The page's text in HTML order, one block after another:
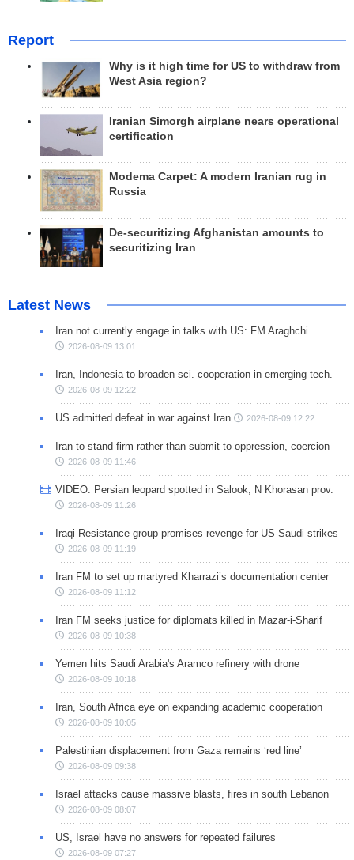
Report
Why is it high time for US to withdraw from
West Asia region?
Iranian Simorgh airplane nears operational
certification
Modema Carpet: A modern Iranian rug in
Russia
De-securitizing Afghanistan amounts to
securitizing Iran
Latest News
Iran not currently engage in talks with US: FM Araghchi
2026-08-09 13:01
Iran, Indonesia to broaden sci. cooperation in emerging tech.
2026-08-09 12:22
US admitted defeat in war against Iran 2026-08-09 12:22
Iran to stand firm rather than submit to oppression, coercion
2026-08-09 11:46
VIDEO: Persian leopard spotted in Salook, N Khorasan prov.
2026-08-09 11:26
Iraqi Resistance group promises revenge for US-Saudi strikes
2026-08-09 11:19
Iran FM to set up martyred Kharrazi’s documentation center
2026-08-09 11:12
Iran FM seeks justice for diplomats killed in Mazar-i-Sharif
2026-08-09 10:38
Yemen hits Saudi Arabia's Aramco refinery with drone
2026-08-09 10:18
Iran, South Africa eye on expanding academic cooperation
2026-08-09 10:05
Palestinian displacement from Gaza remains ‘red line’
2026-08-09 09:38
Israel attacks cause massive blasts, fires in south Lebanon
2026-08-09 08:07
US, Israel have no answers for repeated failures
2026-08-09 07:27